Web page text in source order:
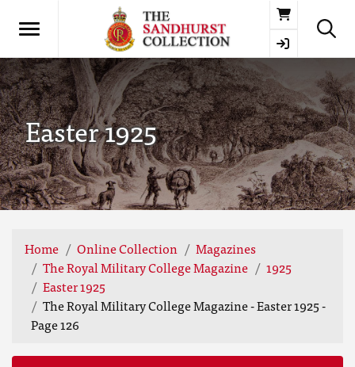
Basket
Easter 1925
Home Online Collection
Magazines
The Royal Military College Magazine
1925
Easter 1925
The Royal Military College Magazine - Easter 1925 -
Page 126